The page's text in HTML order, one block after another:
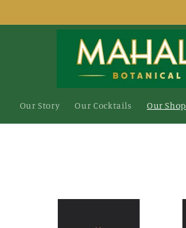
Our Story Our Cocktails Our Shop